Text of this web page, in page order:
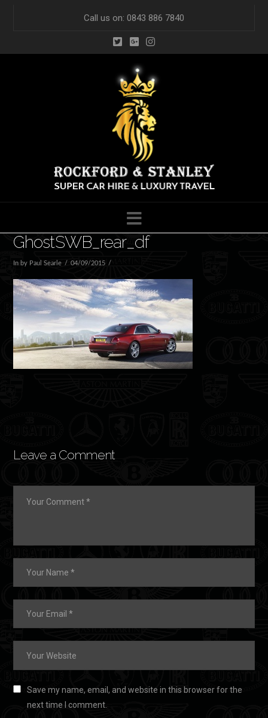
Call us on: 0843 886 7840
Navigation
GhostSWB_rear_df
In by Paul Searle 04/09/2015
Leave a Comment
Save my name, email, and website in this browser for the
next time I comment.